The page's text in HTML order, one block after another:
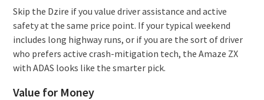
Skip the Dzire if you value driver assistance and active
safety at the same price point. If your typical weekend
includes long highway runs, or if you are the sort of driver
who prefers active crash-mitigation tech, the Amaze ZX
with ADAS looks like the smarter pick.
Value for Money